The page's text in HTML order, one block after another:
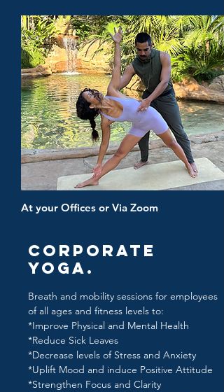
At your Offices or Via Zoom
Corporate
Yoga.
Breath and mobility sessions for employees
of all ages and fitness levels to:
*Improve Physical and Mental Health
*Reduce Sick Leaves
*Decrease levels of Stress and Anxiety
*Uplift Mood and induce Positive Attitude
*Strengthen Focus and Clarity